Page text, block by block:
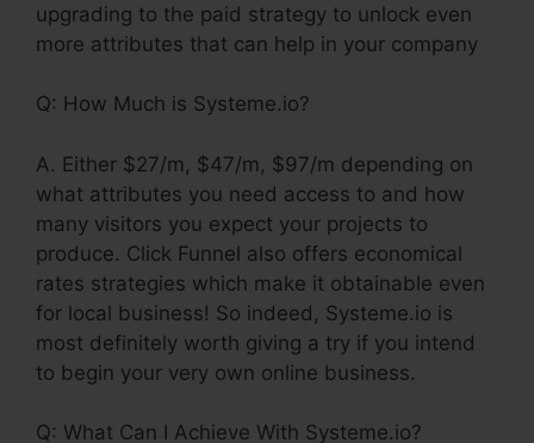
upgrading to the paid strategy to unlock even
more attributes that can help in your company
Q: How Much is Systeme.io?
A. Either $27/m, $47/m, $97/m depending on
what attributes you need access to and how
many visitors you expect your projects to
produce. Click Funnel also offers economical
rates strategies which make it obtainable even
for local business! So indeed, Systeme.io is
most definitely worth giving a try if you intend
to begin your very own online business.
Q: What Can I Achieve With Systeme.io?